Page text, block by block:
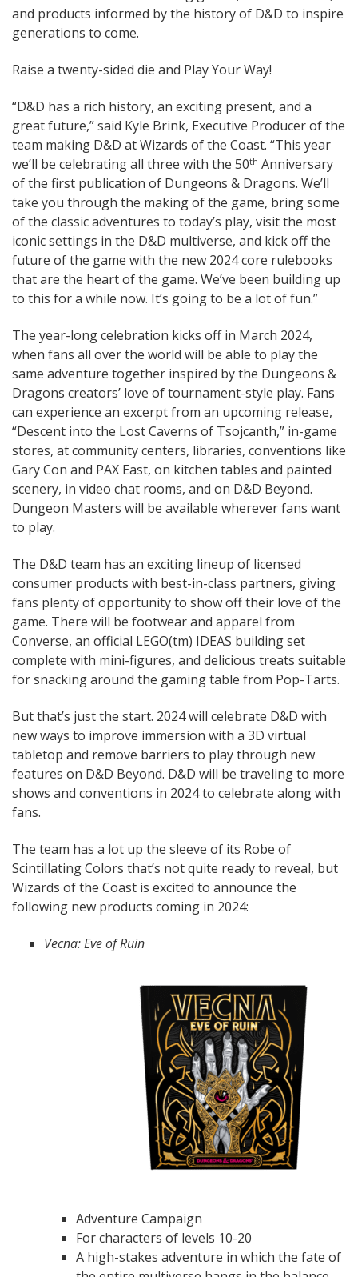
and products informed by the history of D&D to inspire
generations to come.
Raise a twenty-sided die and Play Your Way!
“D&D has a rich history, an exciting present, and a
great future,” said Kyle Brink, Executive Producer of the
team making D&D at Wizards of the Coast. “This year
we’ll be celebrating all three with the 50th Anniversary
of the first publication of Dungeons & Dragons. We’ll
take you through the making of the game, bring some
of the classic adventures to today’s play, visit the most
iconic settings in the D&D multiverse, and kick off the
future of the game with the new 2024 core rulebooks
that are the heart of the game. We’ve been building up
to this for a while now. It’s going to be a lot of fun.”
The year-long celebration kicks off in March 2024,
when fans all over the world will be able to play the
same adventure together inspired by the Dungeons &
Dragons creators’ love of tournament-style play. Fans
can experience an excerpt from an upcoming release,
“Descent into the Lost Caverns of Tsojcanth,” in-game
stores, at community centers, libraries, conventions like
Gary Con and PAX East, on kitchen tables and painted
scenery, in video chat rooms, and on D&D Beyond.
Dungeon Masters will be available wherever fans want
to play.
The D&D team has an exciting lineup of licensed
consumer products with best-in-class partners, giving
fans plenty of opportunity to show off their love of the
game. There will be footwear and apparel from
Converse, an official LEGO(tm) IDEAS building set
complete with mini-figures, and delicious treats suitable
for snacking around the gaming table from Pop-Tarts.
But that’s just the start. 2024 will celebrate D&D with
new ways to improve immersion with a 3D virtual
tabletop and remove barriers to play through new
features on D&D Beyond. D&D will be traveling to more
shows and conventions in 2024 to celebrate along with
fans.
The team has a lot up the sleeve of its Robe of
Scintillating Colors that’s not quite ready to reveal, but
Wizards of the Coast is excited to announce the
following new products coming in 2024:
Vecna: Eve of Ruin
Adventure Campaign
For characters of levels 10-20
A high-stakes adventure in which the fate of